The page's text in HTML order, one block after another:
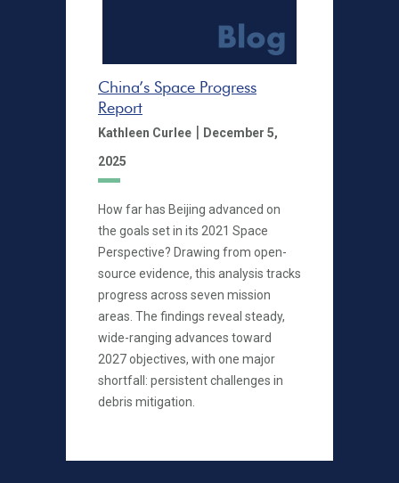
China’s Space Progress
Report
Kathleen Curlee | December 5,
2025
How far has Beijing advanced on
the goals set in its 2021 Space
Perspective? Drawing from open-
source evidence, this analysis tracks
progress across seven mission
areas. The findings reveal steady,
wide-ranging advances toward
2027 objectives, with one major
shortfall: persistent challenges in
debris mitigation.